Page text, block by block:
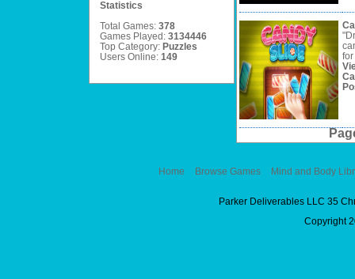
Statistics
Total Games: 378
Games Played: 3134446
Top Category: Puzzles
Users Online: 149
for
Home Browse Games Mind and Body
Parker Deliverables LLC 35
Copyright